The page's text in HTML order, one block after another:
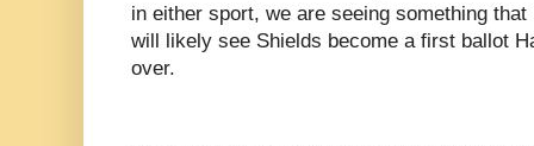
in either sport, we are seeing something
will likely see Shields become a first ballot
over.